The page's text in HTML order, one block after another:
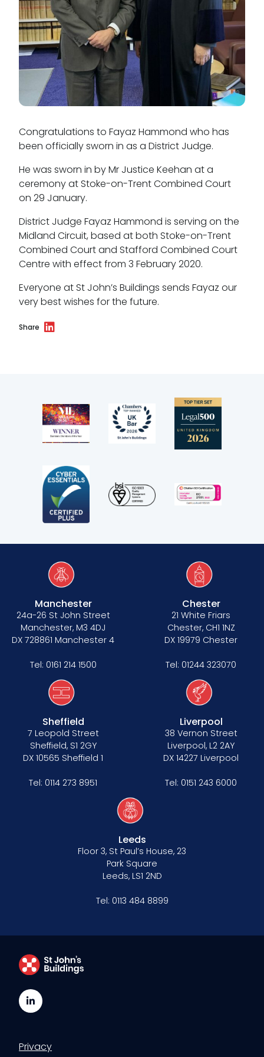
Tenancy
Pupillage
Apply for pupillage
Mini-pupillage
Apply for mini-pupillage
Clerking & support staff
Our values
Equality policy
Wellbeing policy
Menopause policy
Congratulations to Fayaz Hammond who has
been officially sworn in as a District Judge.
He was sworn in by Mr Justice Keehan at a
ceremony at Stoke-on-Trent Combined Court
on 29 January.
District Judge Fayaz Hammond is serving on the
Midland Circuit, based at both Stoke-on-Trent
Combined Court and Stafford Combined Court
Centre with effect from 3 February 2020.
Everyone at St John’s Buildings sends Fayaz our
very best wishes for the future.
Share
Manchester
24a-26 St John Street
Manchester, M3 4DJ
DX 728861 Manchester 4
Tel: 0161 214 1500
Chester
21 White Friars
Chester, CH1 1NZ
DX 19979 Chester
Tel: 01244 323070
Sheffield
7 Leopold Street
Sheffield, S1 2GY
DX 10565 Sheffield 1
Tel: 0114 273 8951
Liverpool
38 Vernon Street
Liverpool, L2 2AY
DX 14227 Liverpool
Tel: 0151 243 6000
Leeds
Floor 3, St Paul’s House, 23
Park Square
Leeds, LS1 2ND
Tel: 0113 484 8899
LinkedIn
Privacy